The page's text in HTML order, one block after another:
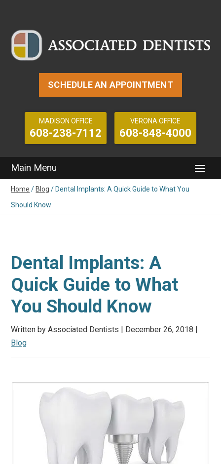
SCHEDULE AN APPOINTMENT
MADISON OFFICE
608-238-7112
VERONA OFFICE
608-848-4000
Home / Blog / Dental Implants: A Quick Guide to What You
Should Know
Dental Implants: A
Quick Guide to What
You Should Know
Written by Associated Dentists | December 26, 2018 |
Blog